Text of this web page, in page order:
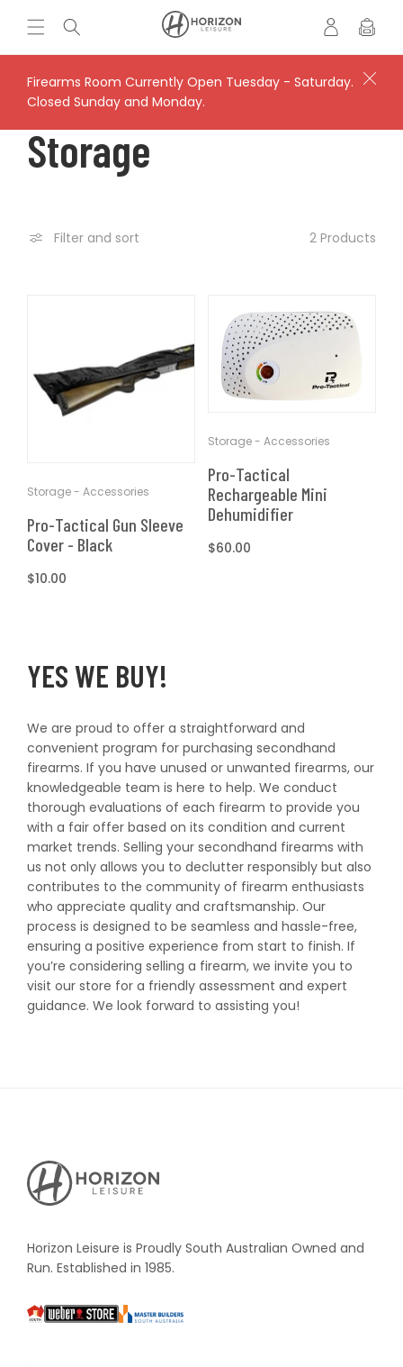
content
H
o
r
i
z
a
u
Log
in
Cart
Firearms Room Currently Open Tuesday - Saturday.
Closed Sunday and Monday.
C
L
C
O
N
:
Storage
Filter and sort 2 Products
Storage - Accessories
Pro-Tactical Gun Sleeve
Cover - Black
Regular
$10.00
Storage - Accessories
Pro-Tactical
Rechargeable Mini
Dehumidifier
Regular
$60.00
YES WE BUY!
We are proud to offer a straightforward and
convenient program for purchasing secondhand
firearms. If you have unused or unwanted firearms, our
knowledgeable team is here to help. We conduct
thorough evaluations of each firearm to provide you
with a fair offer based on its condition and current
market trends. Selling your secondhand firearms with
us not only allows you to declutter responsibly but also
contributes to the community of firearm enthusiasts
who appreciate quality and craftsmanship. Our
process is designed to be seamless and hassle-free,
ensuring a positive experience from start to finish. If
you’re considering selling a firearm, we invite you to
visit our store for a friendly assessment and expert
guidance. We look forward to assisting you!
Horizon
Leisure's
Vault
Horizon Leisure is Proudly South Australian Owned and
Run. Established in 1985.
South
Weber
Master